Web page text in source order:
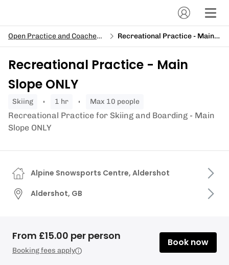
Open Practice and Coached Sessions Recreational Practice - Main Slope ONLY
Recreational Practice - Main
Slope ONLY
skiing 1 hr Max 10 people
Recreational Practice for Skiing and Boarding - Main
Slope ONLY
Alpine Snowsports Centre, Aldershot
Aldershot, GB
From £15.00 per person
Booking fees apply
Book now